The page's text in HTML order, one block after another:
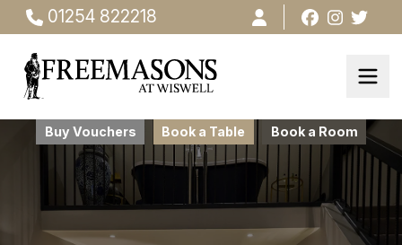
01254 822218
Buy Vouchers Book a Table Book a Room